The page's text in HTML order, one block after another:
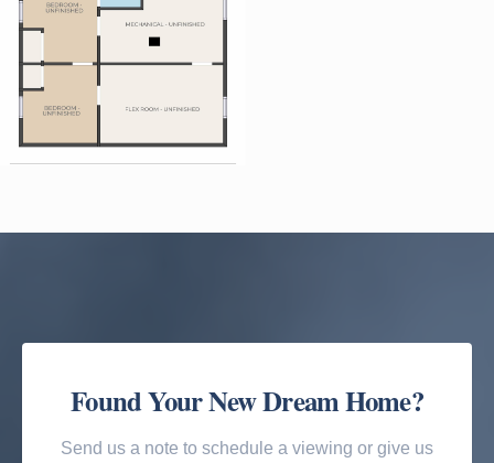
Found Your New Dream Home?
Send us a note to schedule a viewing or give us